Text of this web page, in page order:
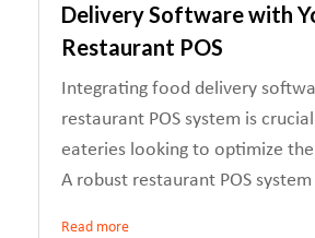
Delivery Software with
Restaurant POS
Integrating food delivery
restaurant POS system is
eateries looking to optimize
A robust restaurant POS
Read more